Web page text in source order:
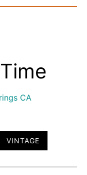
CA
VINTAGE